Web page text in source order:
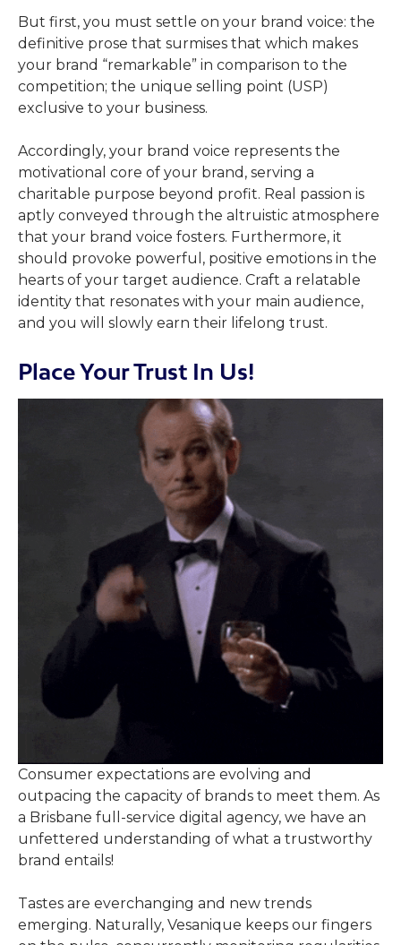
But first, you must settle on your brand voice: the
definitive prose that surmises that which makes
your brand “remarkable” in comparison to the
competition; the unique selling point (USP)
exclusive to your business.
Accordingly, your brand voice represents the
motivational core of your brand, serving a
charitable purpose beyond profit. Real passion is
aptly conveyed through the altruistic atmosphere
that your brand voice fosters. Furthermore, it
should provoke powerful, positive emotions in the
hearts of your target audience. Craft a relatable
identity that resonates with your main audience,
and you will slowly earn their lifelong trust.
Place Your Trust In Us!
Consumer expectations are evolving and
outpacing the capacity of brands to meet them. As
a Brisbane full-service digital agency, we have an
unfettered understanding of what a trustworthy
brand entails!
Tastes are everchanging and new trends
emerging. Naturally, Vesanique keeps our fingers